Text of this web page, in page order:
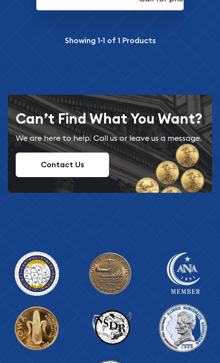
Showing 1-1 of 1 Products
Can’t Find What You Want?
We are here to help. Call us or leave us a message.
Contact Us